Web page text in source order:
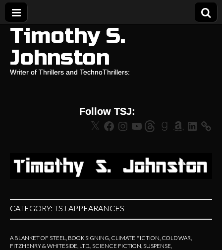
Timothy S.
Johnston
Writer of Thrillers and TechnoThrillers:
Follow TSJ:
X FacebookInstagram
YouTubeThreadsGoodreads
AmazonLinkedIn
CATEGORY: TSJ APPEARANCES
A BLANKET OF STEEL BOOK SIGNING CLIMATE FICTION COLD WAR
FITZHENRY & WHITESIDE, LTD. SCIENCE FICTION SUSPENSE